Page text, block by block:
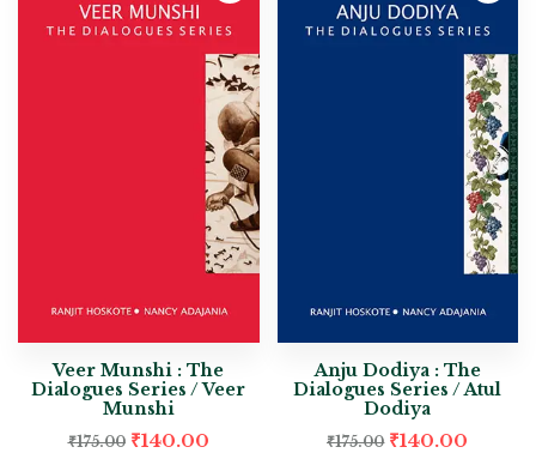
Veer Munshi : The
Dialogues Series / Veer
Munshi
₹175.00 ₹140.00
Anju Dodiya : The
Dialogues Series / Atul
Dodiya
₹175.00 ₹140.00